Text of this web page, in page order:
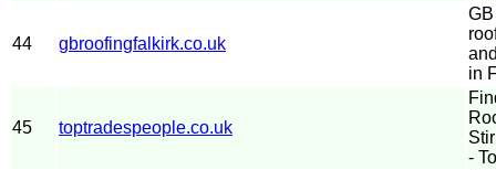
44 gbroofingfalkirk.co.uk
in
45 toptradespeople.co.uk
-